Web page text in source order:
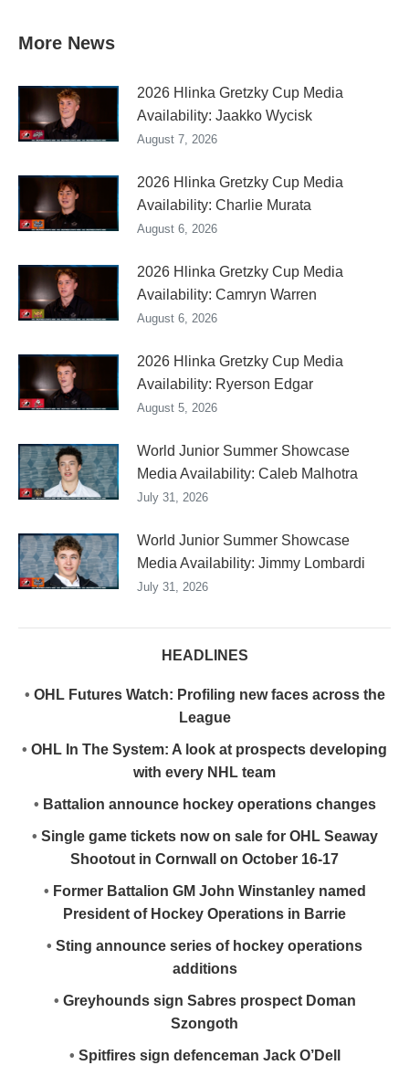
More News
2026 Hlinka Gretzky Cup Media
Availability: Jaakko Wycisk
August 7, 2026
2026 Hlinka Gretzky Cup Media
Availability: Charlie Murata
August 6, 2026
2026 Hlinka Gretzky Cup Media
Availability: Camryn Warren
August 6, 2026
2026 Hlinka Gretzky Cup Media
Availability: Ryerson Edgar
August 5, 2026
World Junior Summer Showcase
Media Availability: Caleb Malhotra
July 31, 2026
World Junior Summer Showcase
Media Availability: Jimmy Lombardi
July 31, 2026
HEADLINES
• OHL Futures Watch: Profiling new faces across the
League
• OHL In The System: A look at prospects developing
with every NHL team
• Battalion announce hockey operations changes
• Single game tickets now on sale for OHL Seaway
Shootout in Cornwall on October 16-17
• Former Battalion GM John Winstanley named
President of Hockey Operations in Barrie
• Sting announce series of hockey operations
additions
• Greyhounds sign Sabres prospect Doman
Szongoth
• Spitfires sign defenceman Jack O’Dell